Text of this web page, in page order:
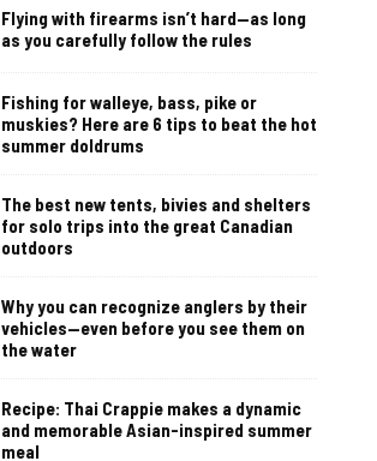
Flying with firearms isn’t hard—as long
as you carefully follow the rules
Fishing for walleye, bass, pike or
muskies? Here are 6 tips to beat the hot
summer doldrums
The best new tents, bivies and shelters
for solo trips into the great Canadian
outdoors
Why you can recognize anglers by their
vehicles—even before you see them on
the water
Recipe: Thai Crappie makes a dynamic
and memorable Asian-inspired summer
meal